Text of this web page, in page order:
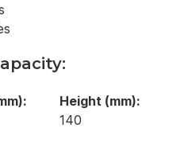
Height (mm):
140